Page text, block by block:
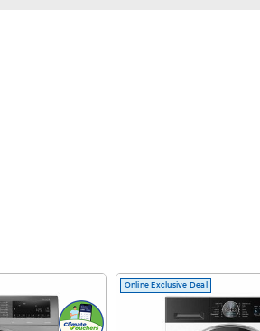
Online Exclusive Deal